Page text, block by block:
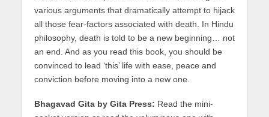
various arguments that dramatically attempt to hijack
all those fear-factors associated with death. In Hindu
philosophy, death is told to be a new beginning… not
an end. And as you read this book, you should be
convinced to lead ‘this’ life with ease, peace and
conviction before moving into a new one.
Bhagavad Gita by Gita Press: Read the mini-